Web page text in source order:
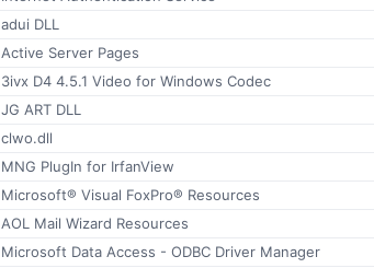
adui DLL
Active Server Pages
3ivx D4 4.5.1 Video for Windows Codec
JG ART DLL
clwo.dll
MNG PlugIn for IrfanView
Microsoft® Visual FoxPro® Resources
AOL Mail Wizard Resources
Microsoft Data Access - ODBC Driver Manager